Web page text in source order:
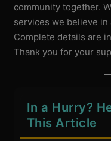
community together.
services we believe in
Complete details are
Thank you for your
In a Hurry?
This Article